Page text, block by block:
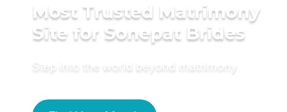
Most Trusted Matrimony
Site for Sonepat Brides
Step into the world beyond matrimony